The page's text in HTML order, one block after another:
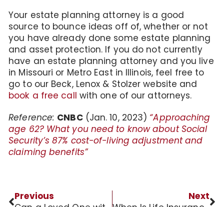
Your estate planning attorney is a good
source to bounce ideas off of, whether or not
you have already done some estate planning
and asset protection. If you do not currently
have an estate planning attorney and you live
in Missouri or Metro East in Illinois, feel free to
go to our Beck, Lenox & Stolzer website and
book a free call with one of our attorneys.
Reference: CNBC(Jan. 10, 2023) “Approaching
age 62? What you need to know about Social
Security’s 87% cost-of-living adjustment and
claiming benefits”
Previous
Next